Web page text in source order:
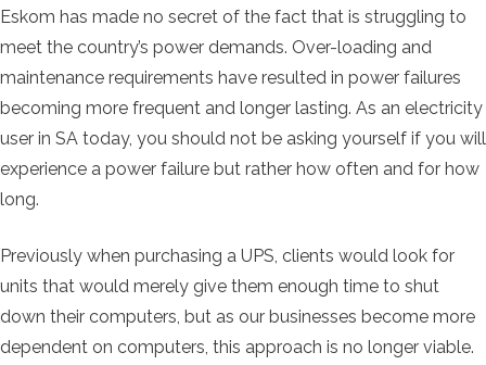
Eskom has made no secret of the fact that is struggling to
meet the country’s power demands. Over-loading and
maintenance requirements have resulted in power failures
becoming more frequent and longer lasting. As an electricity
user in SA today, you should not be asking yourself if you will
experience a power failure but rather how often and for how
long.
Previously when purchasing a UPS, clients would look for
units that would merely give them enough time to shut
down their computers, but as our businesses become more
dependent on computers, this approach is no longer viable.